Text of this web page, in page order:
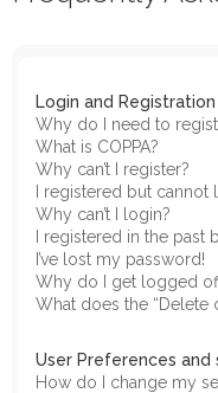
Login and Registration
Why do I need to
What is COPPA?
Why can’t I register?
I registered but cannot
Why can’t I login?
I registered in the
I’ve lost my password!
Why do I get logged
What does the “Delete
User Preferences and
How do I change my